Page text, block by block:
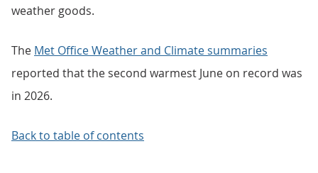
weather goods.
The Met Office Weather and Climate summaries
reported that the second warmest June on record was
in 2026.
Back to table of contents